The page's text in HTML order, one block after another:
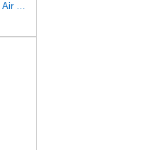
Donaldson P822768 Radial Seal Air Filter, Primary Type